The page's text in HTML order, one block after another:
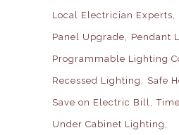
Local Electrician Experts
Panel Upgrade Pendant
Programmable Lighting
Recessed Lighting Safe
Save on Electric Bill
Under Cabinet Lighting